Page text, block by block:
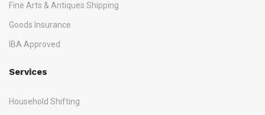
Fine Arts & Antiques Shipping
Goods Insurance
IBA Approved
Services
Household Shifting